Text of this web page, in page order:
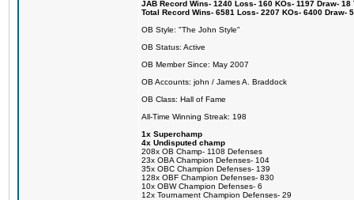
JAB Record Wins- 1240 Loss- 160 KOs- 1197 Draw-
Total Record Wins- 6581 Loss- 2207 KOs- 6400 Draw-
OB Style: "The John Style"
OB Status: Active
OB Member Since: May 2007
OB Accounts: john / James A. Braddock
OB Class: Hall of Fame
All-Time Winning Streak: 198
1x Superchamp
4x Undisputed champ
208x OB Champ- 1108 Defenses
23x OBA Champion Defenses- 104
35x OBC Champion Defenses- 139
128x OBF Champion Defenses- 830
10x OBW Champion Defenses- 6
12x Tournament Champion Defenses- 29